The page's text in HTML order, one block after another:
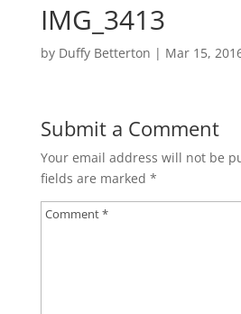
IMG_3413
by Duffy Betterton | Mar 15,
Submit a Comment
Your email address will not be
fields are marked *